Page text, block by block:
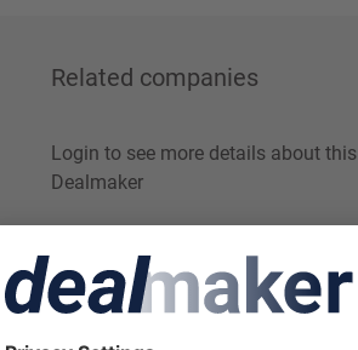
Related companies
Login to see more details about this
Dealmaker